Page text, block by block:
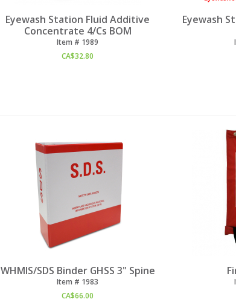
Eyewash Station Fluid Additive
Concentrate 4/Cs BOM
Item # 1989
CA$32.80
Eyewash
WHMIS/SDS Binder GHSS 3" Spine
Item # 1983
CA$66.00